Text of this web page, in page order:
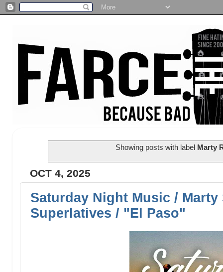
Showing posts with label Marty
OCT 4, 2025
Saturday Night Music /
Superlatives / "El Paso"